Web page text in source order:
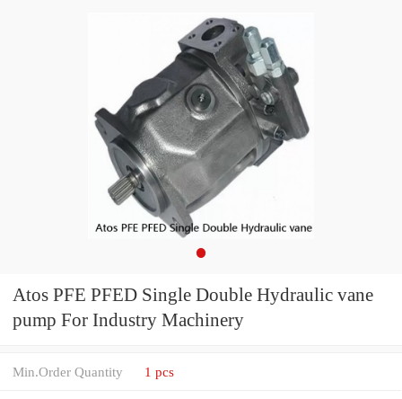
Atos PFE PFED Single Double Hydraulic vane
pump For Industry Machinery
Min.Order Quantity 1 pcs